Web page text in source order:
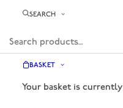
SEARCH
BASKET
Your basket is